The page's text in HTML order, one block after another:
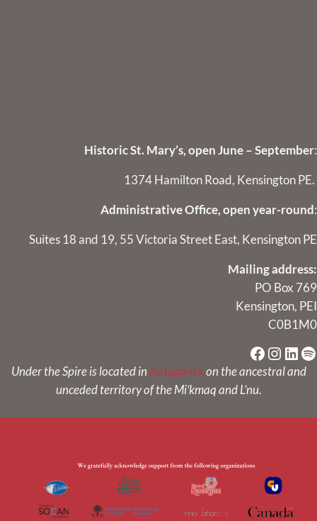
Historic St. Mary’s, open June – September:
1374 Hamilton Road, Kensington PE.
Administrative Office, open year-round :
Suites 18 and 19, 55 Victoria Street East, Kensington PE
Mailing address:
PO Box 769
Kensington, PEI
C0B1M0
Under the Spire is located in Kataganekon the ancestral and
unceded territory of the Mi’kmaq and L’nu.